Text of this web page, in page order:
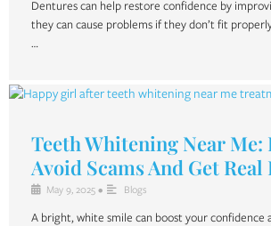
Dentures can help restore confidence by
they can cause problems if they don’t fit
…
Teeth Whitening Near Me:
Avoid Scams And Get Real
May 9, 2025 • Blogs
A bright, white smile can boost your confidence